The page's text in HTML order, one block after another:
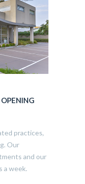
practices,
Our
and our
a week.